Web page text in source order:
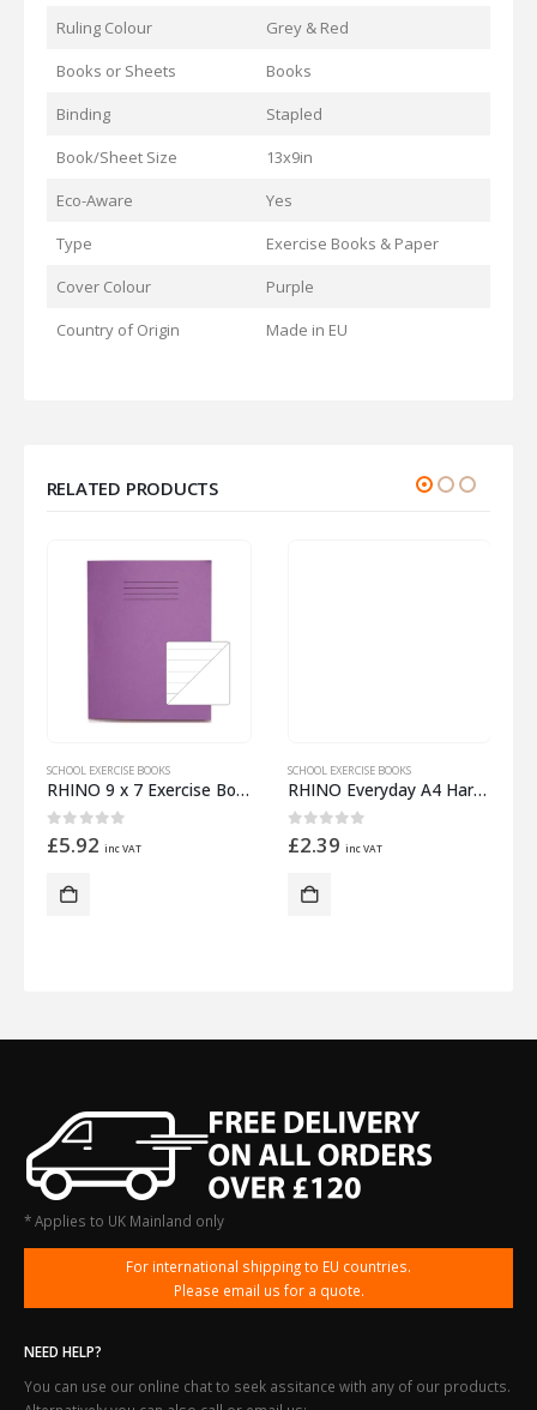
Ruling Colour
Grey & Red
Books or Sheets
Books
Binding
Stapled
Book/Sheet Size
13x9in
Eco-Aware
Yes
Type
Exercise Books & Paper
Cover Colour
Purple
Country of Origin
Made in EU
RELATED PRODUCTS
SCHOOL EXERCISE BOOKS
RHINO 9 x 7 Exercise Book 32 Pages – 16 Leaf Purple 15mm Lined with Plain Reverse
0out of 5
£5.92 inc VAT
SCHOOL EXERCISE BOOKS
RHINO Everyday A4 Hardback Notebook 192 Pages – 96 Leaf 8mm Lined
0out of 5
£2.39 inc VAT
* Applies to UK Mainland only
For international shipping to EU countries.
Please email us for a quote.
NEED HELP?
You can use our online chat to seek assitance with any of our products.